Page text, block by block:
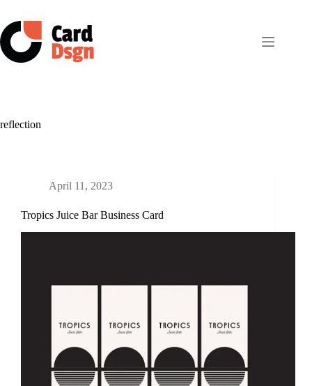
content
reflection
April 11, 2023
Tropics Juice Bar Business Card